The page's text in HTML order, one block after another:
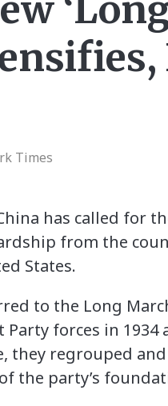
Times
has called for
from the
States.
to the Long
forces in
they regrouped
the party’s